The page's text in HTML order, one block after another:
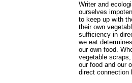
Writer and
ourselves
to keep up with
their own
sufficiency in
we eat
our own food.
vegetable
our food and our
direct connection